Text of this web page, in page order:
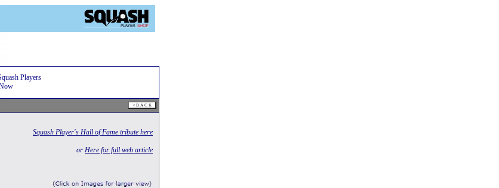
Players
Squash Player's Hall of Fame tribute here
or Here for full web article